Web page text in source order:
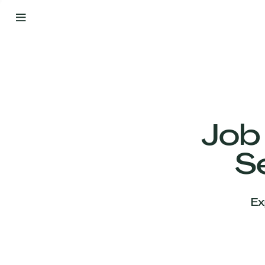
Your